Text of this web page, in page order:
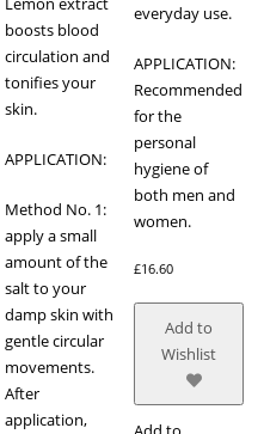
boosts blood
circulation and
tonifies your
skin.
APPLICATION:
Method No. 1:
apply a small
amount of the
salt to your
damp skin with
gentle circular
movements.
After
application,
everyday use.
APPLICATION:
Recommended
for the
personal
hygiene of
both men and
women.
£16.60
Add to
Wishlist